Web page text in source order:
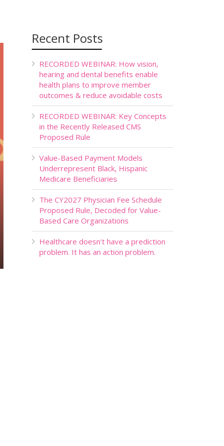
Recent Posts
RECORDED WEBINAR: How vision,
hearing and dental benefits enable
health plans to improve member
outcomes & reduce avoidable costs
RECORDED WEBINAR: Key Concepts
in the Recently Released CMS
Proposed Rule
Value-Based Payment Models
Underrepresent Black, Hispanic
Medicare Beneficiaries
The CY2027 Physician Fee Schedule
Proposed Rule, Decoded for Value-
Based Care Organizations
Healthcare doesn’t have a prediction
problem. It has an action problem.